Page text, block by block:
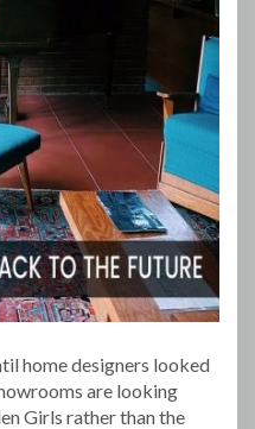
home designers looked
are looking
Girls rather than the